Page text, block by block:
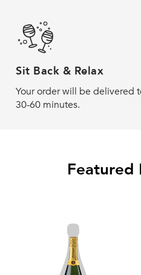
Sit Back & Relax
Your order will be delivered
30-60 minutes.
Featured